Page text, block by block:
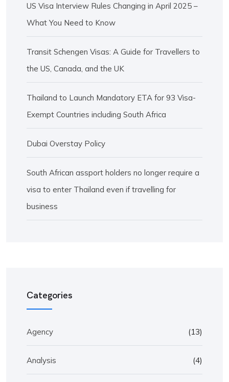
US Visa Interview Rules Changing in April 2025 –
What You Need to Know
Transit Schengen Visas: A Guide for Travellers to
the US, Canada, and the UK
Thailand to Launch Mandatory ETA for 93 Visa-
Exempt Countries including South Africa
Dubai Overstay Policy
South African assport holders no longer require a
visa to enter Thailand even if travelling for
business
Categories
Agency (13)
Analysis (4)